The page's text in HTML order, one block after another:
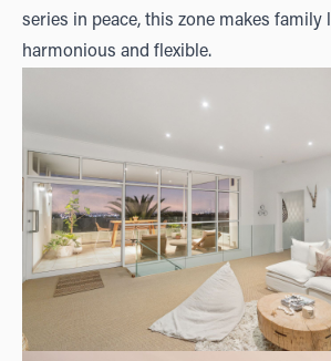
series in peace, this zone makes family
harmonious and flexible.